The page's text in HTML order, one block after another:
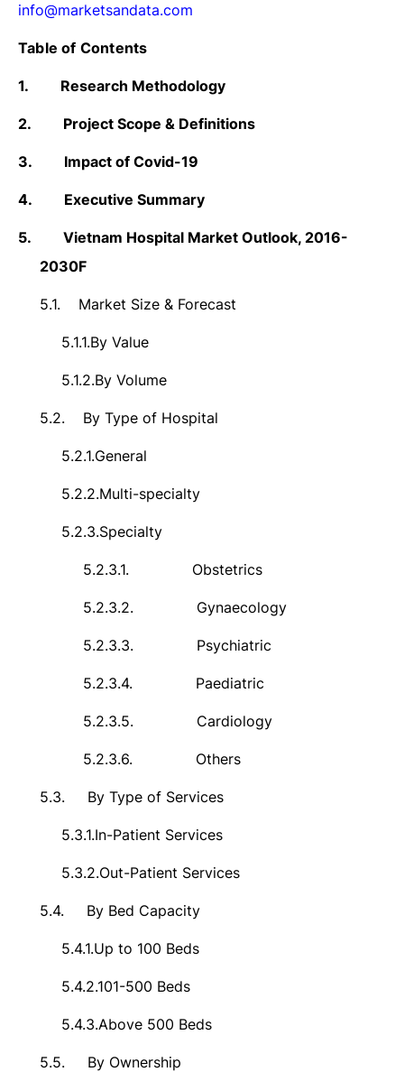
info@marketsandata.com
Table of Contents
1. Research Methodology
2. Project Scope & Definitions
3. Impact of Covid-19
4. Executive Summary
5. Vietnam Hospital Market Outlook, 2016-
2030F
5.1. Market Size & Forecast
5.1.1.By Value
5.1.2.By Volume
5.2. By Type of Hospital
5.2.1.General
5.2.2.Multi-specialty
5.2.3.Specialty
5.2.3.1. Obstetrics
5.2.3.2. Gynaecology
5.2.3.3. Psychiatric
5.2.3.4. Paediatric
5.2.3.5. Cardiology
5.2.3.6. Others
5.3. By Type of Services
5.3.1.In-Patient Services
5.3.2.Out-Patient Services
5.4. By Bed Capacity
5.4.1.Up to 100 Beds
5.4.2.101-500 Beds
5.4.3.Above 500 Beds
5.5. By Ownership